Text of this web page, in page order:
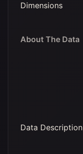
Dimensions
About The Data
Data Description